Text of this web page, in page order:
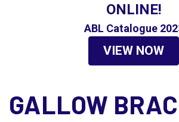
ONLINE!
ABL Catalogue
VIEW NOW
GALLOW